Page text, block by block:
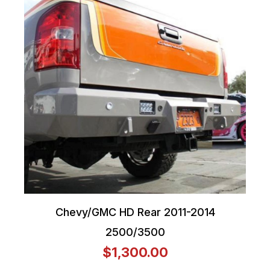
Chevy/GMC HD Rear 2011-2014
2500/3500
$1,300.00